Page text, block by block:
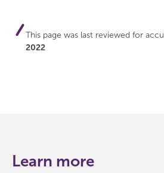
This page was last reviewed for
2022
Learn more